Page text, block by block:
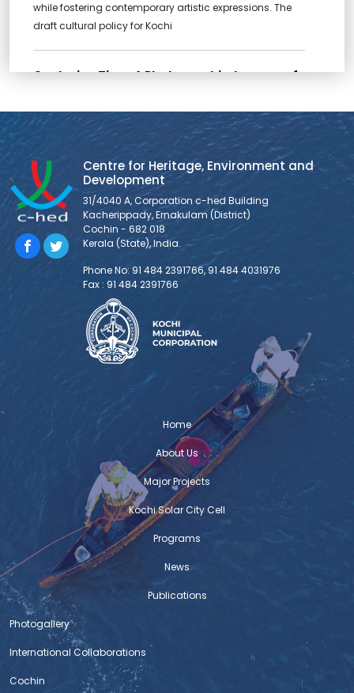
while fostering contemporary artistic expressions. The
draft cultural policy for Kochi
Capturing Time: A Photographic Journey of
2024 Thevara-Perandoor Canal Restoration Photo
Competition Announcement Greetings! The Centre for
Heritage, Environment, and Development is hosting a
Photo Contest aimed at both professional and amateur
photographers within the aspirational community of
creators. The objective is to showcase significant
narratives of the Thevara Perandoor Canal and
influence public perception of it through the universal
language
CYCLE WITH KOCHI
Cycle with Kochi was another step to bring together
various cycling clubs to participate in a group cycle
ride and motivate citizens to participate in the Cycle
with Kochi project. Hon. Mayor of Kochi, M Anil Kumar
graced the occasion and felicitated the Cycling Clubs
Admins for pledging their support. Firoza Suresh Cyc
Firoza Bicycle
C-HED WINS HUDCO AWARD
The Centre for Heritage, Environment and Development
(C-HED) of the Kochi Corporation has been adjudged
winner of the innovative model for ‘urban governance’
instituted by the Union government’s Housing and
Urban Development Corporation for recognising best
practices to improve living environment. The award for
the 2019-20 fiscal was declared at a function held in
NIUA Newsletter – Issue 5
Read on
Centre for Heritage, Environment and
Development
31/4040 A, Corporation c-hed Building
Kacherippady, Ernakulam (District)
Cochin - 682 018
Kerala (State), India.
Phone No: 91 484 2391766, 91 484 4031976
Fax : 91 484 2391766
Home
About Us
Major Projects
Kochi Solar City Cell
Programs
News
Publications
Photogallery
International Collaborations
Cochin